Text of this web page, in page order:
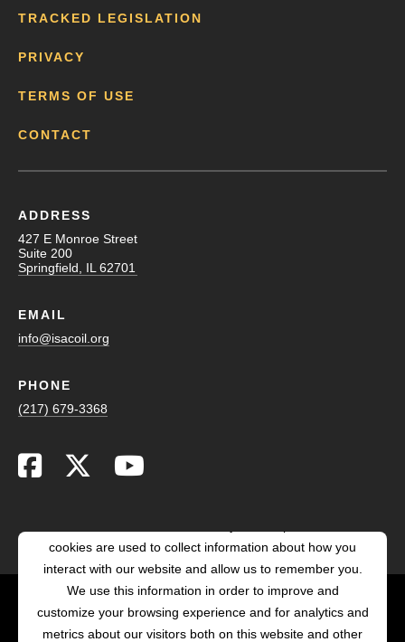
TRACKED LEGISLATION
PRIVACY
TERMS OF USE
CONTACT
ADDRESS
427 E Monroe Street
Suite 200
Springfield, IL 62701
EMAIL
info@isacoil.org
PHONE
(217) 679-3368
POWERED BY LRS
cookies are used to collect information about how you
interact with our website and allow us to remember you.
We use this information in order to improve and
customize your browsing experience and for analytics and
metrics about our visitors both on this website and other